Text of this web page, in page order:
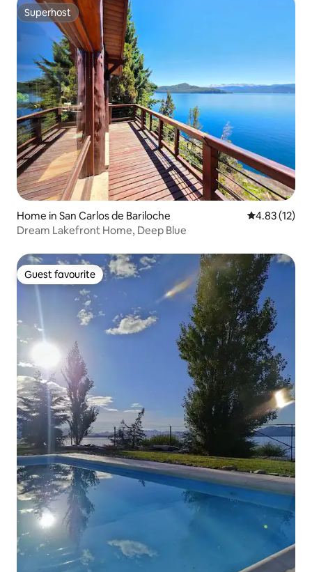
Superhost
Superhost
Home in San Carlos de Bariloche 4.83 out of 5
4.83 (12)
Dream Lakefront Home, Deep Blue
Guest favourite
Guest favourite